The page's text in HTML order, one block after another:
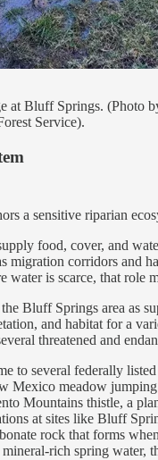
at Bluff Springs. (Photo
Service).
a sensitive riparian
food, cover, and
migration corridors and
water is scarce, that role
Bluff Springs area as
and habitat for a
threatened and
to several federally
Mexico meadow
Mountains thistle, a
at sites like Bluff
rock that forms
rich spring water,